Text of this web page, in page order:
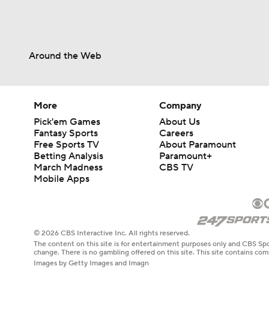
Around the Web
More
Pick'em Games
Fantasy Sports
Free Sports TV
Betting Analysis
March Madness
Mobile Apps
Company
About Us
Careers
About Paramount
Paramount+
CBS TV
© 2026 CBS Interactive Inc. All rights reserved.
The content on this site is for entertainment purposes only and CBS
change. There is no gambling offered on this site. This site contains
Images by Getty Images and Imagn